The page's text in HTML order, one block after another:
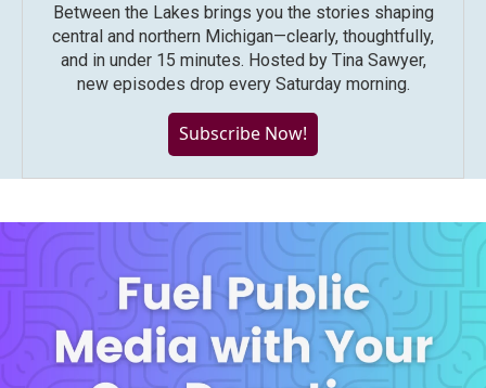
Between the Lakes brings you the stories shaping
central and northern Michigan—clearly, thoughtfully,
and in under 15 minutes. Hosted by Tina Sawyer,
new episodes drop every Saturday morning.
Subscribe Now!